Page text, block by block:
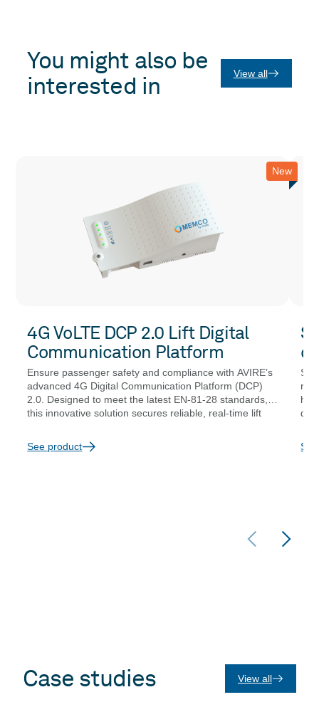
You might also be
interested in
View all
New
4G VoLTE DCP 2.0 Lift Digital
Communication Platform
Ensure passenger safety and compliance with AVIRE’s
advanced 4G Digital Communication Platform (DCP)
2.0. Designed to meet the latest EN-81-28 standards,
this innovative solution secures reliable, real-time lift
evolving needs of modern buildings and infrastructure
changes. Whether you’re upgrading from 2G or
See product
Case studies View all